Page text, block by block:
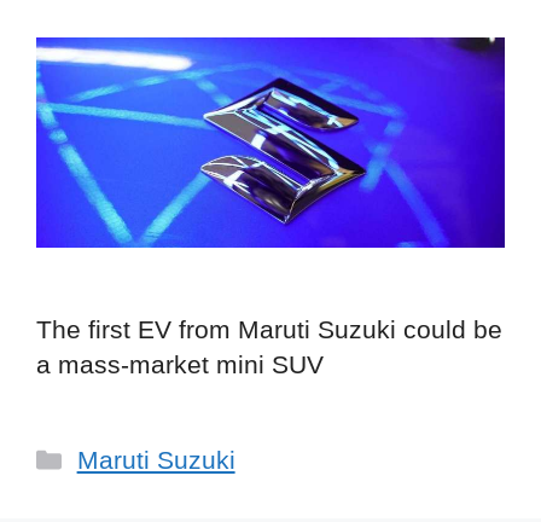
The first EV from Maruti Suzuki could be
a mass-market mini SUV
Categories
Maruti Suzuki